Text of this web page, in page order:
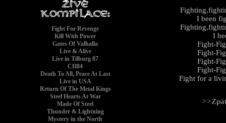
Fight For Revenge
Kill With Power
Gates Of Valhalla
Live & Alive
Live in Tilburg 87
CH84
Death To All, Peace At Last
Live in USA
Return Of The Metal Kings
Steel Hearts At War
Made Of Steel
Thunder & Lightning
Mystery in the North
I been
I
Fight-
Fight-
Fight-
Fight-
Fight for a